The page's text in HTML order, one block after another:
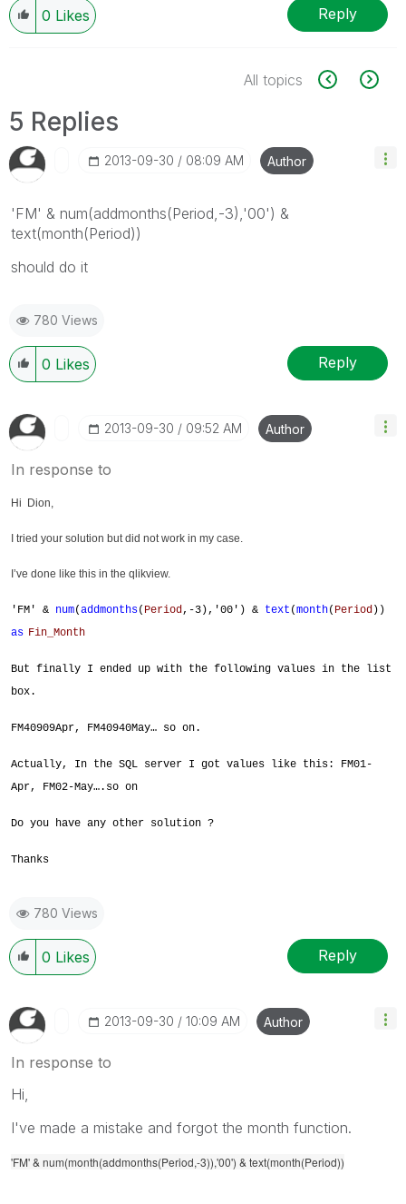
0 Likes Reply
All topics
5 Replies
‎2013-09-30 08:09 AM Author
'FM' & num(addmonths(Period,-3),'00') &
text(month(Period))
should do it
780 Views
0 Likes Reply
‎2013-09-30 09:52 AM Author
In response to
Hi Dion,
I tried your solution but did not work in my case.
I’ve done like this in the qlikview.
'FM' & num(addmonths( Period ,-3),'00') & text (month( Period ))
as Fin_Month
But finally I ended up with the following values in the list
box.
FM40909Apr, FM40940May… so on.
Actually, In the SQL server I got values like this: FM01-
Apr, FM02-May….so on
Do you have any other solution ?
Thanks
780 Views
0 Likes Reply
‎2013-09-30 10:09 AM Author
In response to
Hi,
I've made a mistake and forgot the month function.
'FM' & num(month(addmonths(Period,-3)),'00') & text(month(Period))